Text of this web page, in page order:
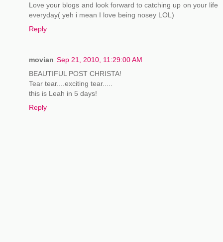
Love your blogs and look forward to catching up on your life
everyday( yeh i mean I love being nosey LOL)
Reply
movian Sep 21, 2010, 11:29:00 AM
BEAUTIFUL POST CHRISTA!
Tear tear....exciting tear.....
this is Leah in 5 days!
Reply